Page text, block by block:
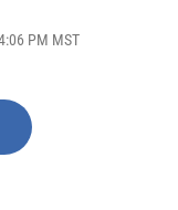
PM MST